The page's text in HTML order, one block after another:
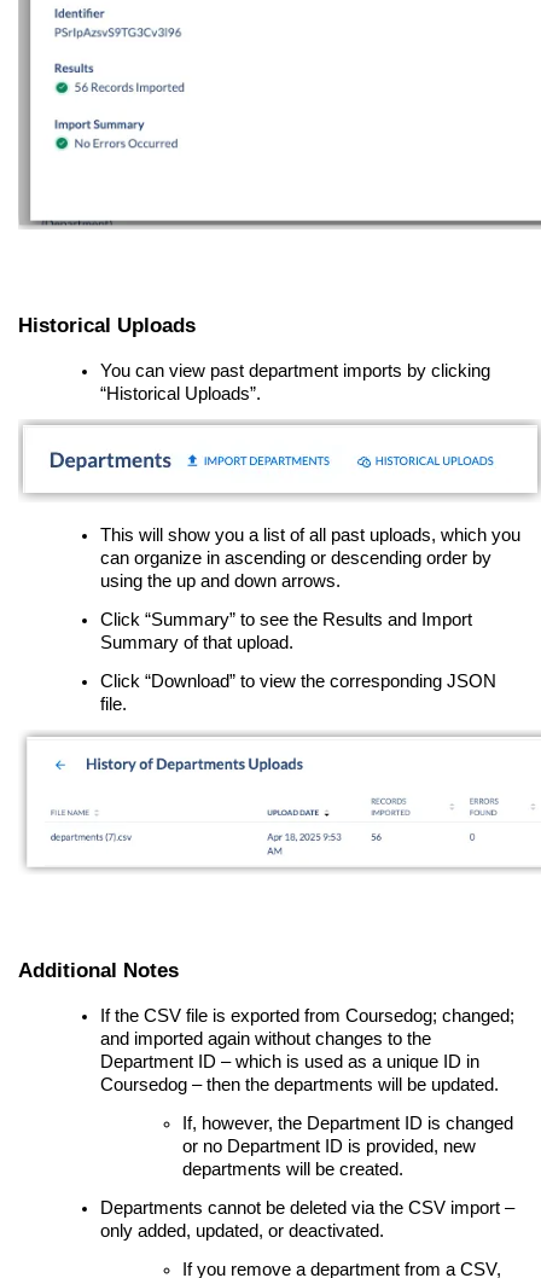
Historical Uploads
You can view past department imports by clicking
“Historical Uploads”.
This will show you a list of all past uploads, which you
can organize in ascending or descending order by
using the up and down arrows.
Click “Summary” to see the Results and Import
Summary of that upload.
Click “Download” to view the corresponding JSON
file.
Additional Notes
If the CSV file is exported from Coursedog; changed;
and imported again without changes to the
Department ID – which is used as a unique ID in
Coursedog – then the departments will be updated.
If, however, the Department ID is changed
or no Department ID is provided, new
departments will be created.
Departments cannot be deleted via the CSV import –
only added, updated, or deactivated.
If you remove a department from a CSV,